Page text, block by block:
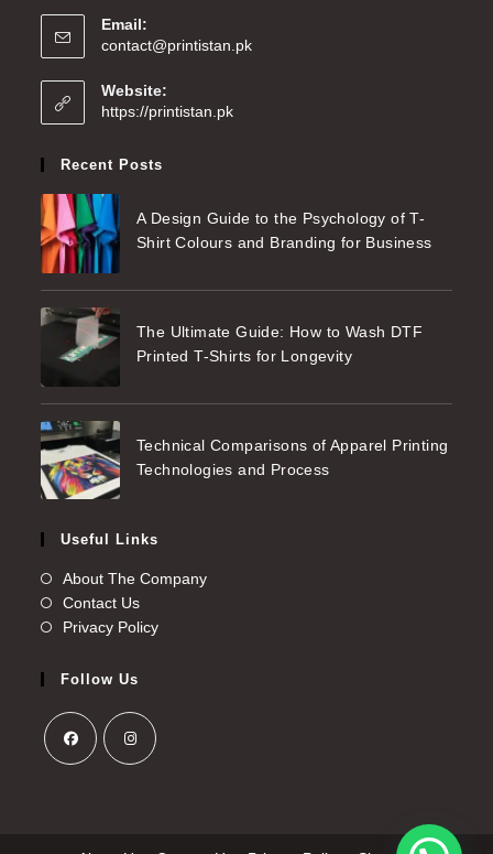
Email:
contact@printistan.pk
Website:
https://printistan.pk
Recent Posts
A Design Guide to the Psychology of T-
Shirt Colours and Branding for Business
The Ultimate Guide: How to Wash DTF
Printed T-Shirts for Longevity
Technical Comparisons of Apparel Printing
Technologies and Process
Useful Links
About The Company
Contact Us
Privacy Policy
Follow Us